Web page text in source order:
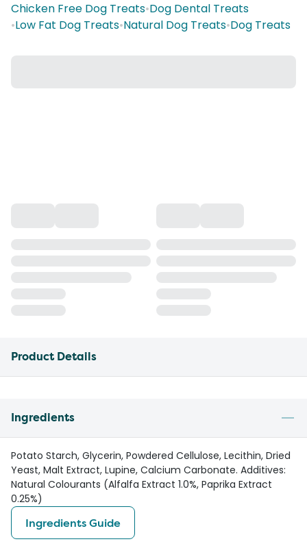
Chicken Free Dog Treats•Dog Dental Treats
•Low Fat Dog Treats•Natural Dog Treats•Dog Treats
Product Details
Ingredients
Potato Starch, Glycerin, Powdered Cellulose, Lecithin, Dried
Yeast, Malt Extract, Lupine, Calcium Carbonate. Additives:
Natural Colourants (Alfalfa Extract 1.0%, Paprika Extract
0.25%)
Ingredients Guide